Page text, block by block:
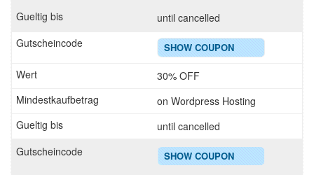
until cancelled
SHOW COUPON
30% OFF
on Wordpress Hosting
until cancelled
SHOW COUPON